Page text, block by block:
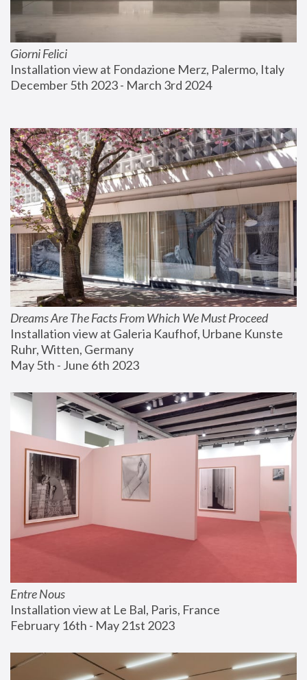
Giorni Felici
Installation view at Fondazione Merz, Palermo, Italy
December 5th 2023 - March 3rd 2024
Dreams Are The Facts From Which We Must Proceed
Installation view at Galeria Kaufhof, Urbane Kunste
Ruhr, Witten, Germany
May 5th - June 6th 2023
Entre Nous
Installation view at Le Bal, Paris, France
February 16th - May 21st 2023